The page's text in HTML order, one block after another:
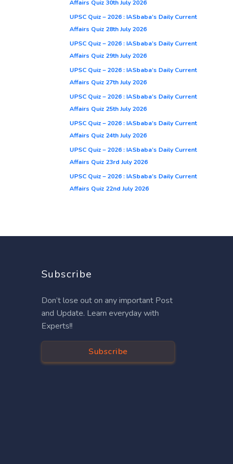
Affairs Quiz 30th July 2026
UPSC Quiz – 2026 : IASbaba’s Daily Current
Affairs Quiz 28th July 2026
UPSC Quiz – 2026 : IASbaba’s Daily Current
Affairs Quiz 29th July 2026
UPSC Quiz – 2026 : IASbaba’s Daily Current
Affairs Quiz 27th July 2026
UPSC Quiz – 2026 : IASbaba’s Daily Current
Affairs Quiz 25th July 2026
UPSC Quiz – 2026 : IASbaba’s Daily Current
Affairs Quiz 24th July 2026
UPSC Quiz – 2026 : IASbaba’s Daily Current
Affairs Quiz 23rd July 2026
UPSC Quiz – 2026 : IASbaba’s Daily Current
Affairs Quiz 22nd July 2026
Subscribe
Don’t lose out on any important Post
and Update. Learn everyday with
Experts!!
Subscribe